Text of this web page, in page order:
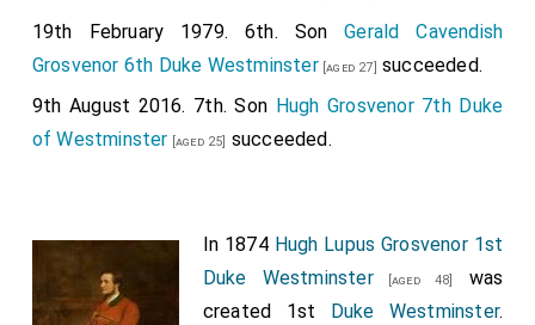
19th February 1979. 6th. SonGerald Cavendish
Grosvenor 6th Duke Westminster[aged 27] succeeded.
9th August 2016. 7th. Son Hugh Grosvenor 7th Duke
of Westminster [aged 25] succeeded.
In 1874 Hugh Lupus Grosvenor 1st
Duke Westminster[aged 48]
was
created 1st Duke Westminster.